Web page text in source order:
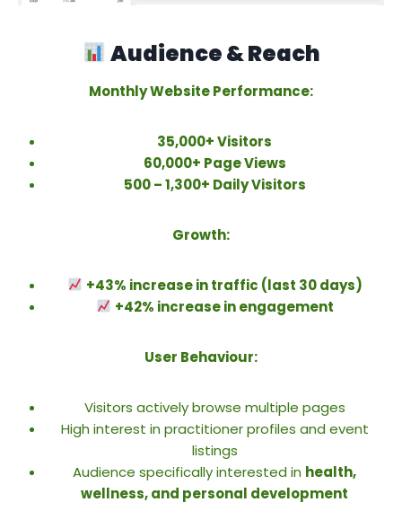
Audience & Reach
Monthly Website Performance:
35,000+ Visitors
60,000+ Page Views
500 – 1,300+ Daily Visitors
Growth:
+43% increase in traffic (last 30 days)
+42% increase in engagement
User Behaviour:
Visitors actively browse multiple pages
High interest in practitioner profiles and event
listings
Audience specifically interested in health,
wellness, and personal development